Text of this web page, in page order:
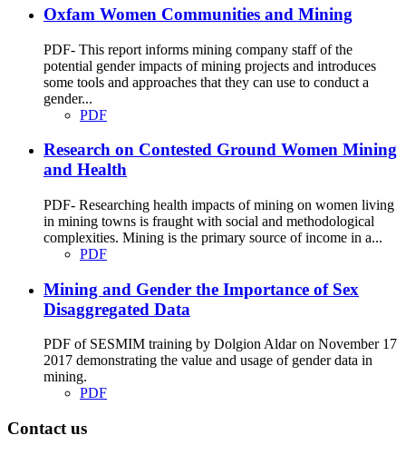
Oxfam Women Communities and Mining
PDF- This report informs mining company staff of the
potential gender impacts of mining projects and introduces
some tools and approaches that they can use to conduct a
gender...
PDF
Research on Contested Ground Women Mining
and Health
PDF- Researching health impacts of mining on women living
in mining towns is fraught with social and methodological
complexities. Mining is the primary source of income in a...
PDF
Mining and Gender the Importance of Sex
Disaggregated Data
PDF of SESMIM training by Dolgion Aldar on November 17
2017 demonstrating the value and usage of gender data in
mining.
PDF
Contact us